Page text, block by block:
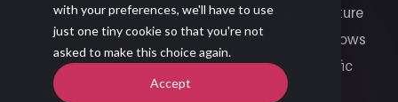
with your preferences, we'll have to use
just one tiny cookie so that you're not
asked to make this choice again.
Accept
by utilizing Membrain's centralized email signature
feature. This ensures brand consistency and allows
for the inclusion of additional footers for specific
teams or campaigns.